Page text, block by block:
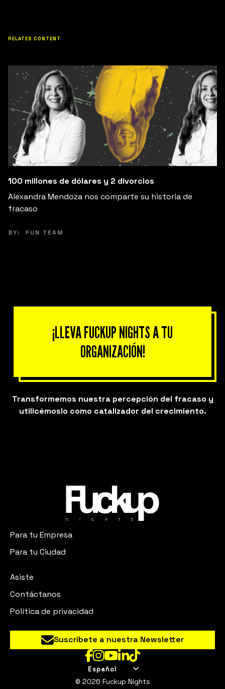
RELATED CONTENT
Cambia Tus Expectativas, Cambia Tu Felicidad
Explora cómo ajustar tus expectativas puede
de la ansiedad y aumentar tu felicidad.
BY: PEPE VILLATORO
¡LLEVA FUCKUP NIGHTS A TU
ORGANIZACIÓN!
Transformemos nuestra percepción del fracaso y
utilicémoslo como catalizador del crecimiento.
Para tu Empresa
Para tu Ciudad
Asiste
Contáctanos
Política de privacidad
Suscríbete a nuestra Newsletter
Español
© 2026 Fuckup Nights